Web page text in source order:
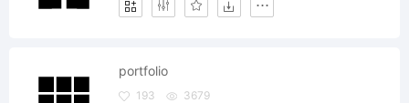
portfolio
193 3679